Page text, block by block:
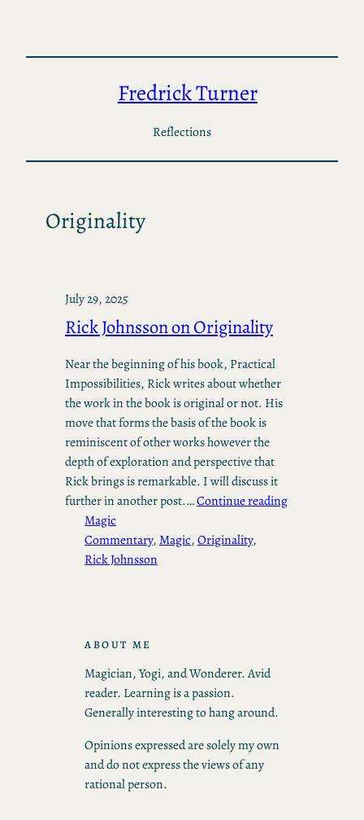
content
Fredrick Turner
Reflections
Originality
July 29, 2025
Rick Johnsson on Originality
Near the beginning of his book, Practical
Impossibilities, Rick writes about whether
the work in the book is original or not. His
move that forms the basis of the book is
reminiscent of other works however the
depth of exploration and perspective that
Rick brings is remarkable. I will discuss it
further in another post.…Continue reading
Magic
Commentary, Magic, Originality
Rick Johnsson
ABOUT ME
Magician, Yogi, and Wonderer. Avid
reader. Learning is a passion.
Generally interesting to hang around.
Opinions expressed are solely my own
and do not express the views of any
rational person.